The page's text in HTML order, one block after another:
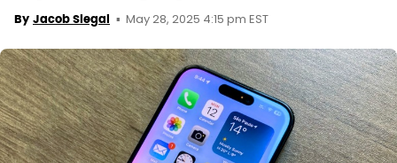
By Jacob Siegal May 28, 2025 4:15 pm EST